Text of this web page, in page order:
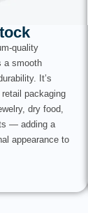
quality
a smooth
It’s
packaging
dry food,
— adding a
appearance to